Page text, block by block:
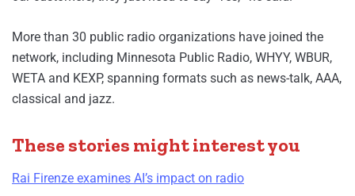
More than 30 public radio organizations have joined the
network, including Minnesota Public Radio, WHYY, WBUR,
WETA and KEXP, spanning formats such as news-talk, AAA,
classical and jazz.
These stories might interest you
Rai Firenze examines AI’s impact on radio